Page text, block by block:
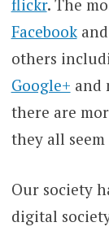
flickr. The
Facebookand
others
Google+ and
there are
they all
Our society
digital